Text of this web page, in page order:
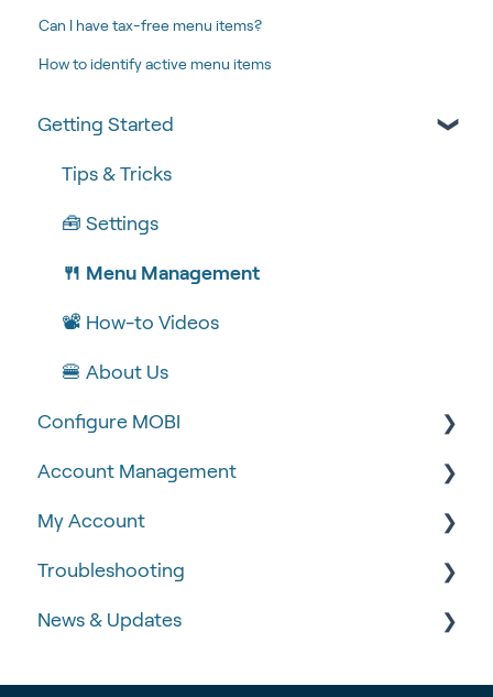
Can I have tax-free menu items?
How to identify active menu items
Getting Started
Tips & Tricks
🧰 Settings
🍴 Menu Management
📽 How-to Videos
🍔 About Us
Configure MOBI
🔧 Customisation
💻 POS Integrations (1)
💻 POS Integrations
MOBI Products
Account Management
🆕 MOBI Basics
🔐 Security
📝 Taking Orders
My Account
Google Analytics & Facebook Pixel
📈 Analytics & Reporting
Troubleshooting
🧾 Order Failures
News & Updates